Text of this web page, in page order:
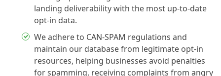
landing deliverability with the most up-to-date
opt-in data.
We adhere to CAN-SPAM regulations and
maintain our database from legitimate opt-in
resources, helping businesses avoid penalties
for spamming, receiving complaints from angry